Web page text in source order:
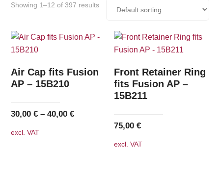
Showing 1–12 of 397 results
Air Cap fits Fusion
AP – 15B210
30,00€ –40,00€
excl. VAT
Front Retainer Ring
fits Fusion AP –
15B211
75,00€
excl. VAT